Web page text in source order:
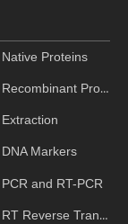
Native Proteins
Recombinant Proteins
Extraction
DNA Markers
PCR and RT-PCR
RT Reverse Transcription